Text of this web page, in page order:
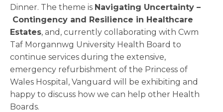
Dinner. The theme is Navigating Uncertainty –
Contingency and Resilience in Healthcare
Estates, and, currently collaborating with Cwm
Taf Morgannwg University Health Board to
continue services during the extensive,
emergency refurbishment of the Princess of
Wales Hospital, Vanguard will be exhibiting and
happy to discuss how we can help other Health
Boards.